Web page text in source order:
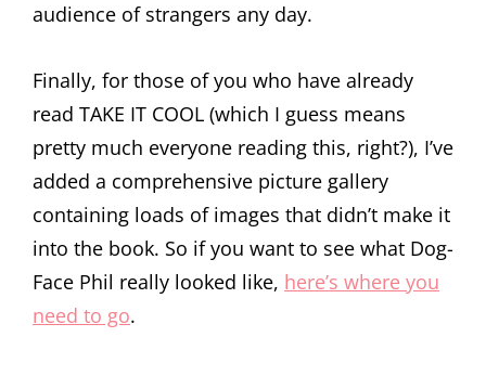
audience of strangers any day.
Finally, for those of you who have already
read TAKE IT COOL (which I guess means
pretty much everyone reading this, right?), I’ve
added a comprehensive picture gallery
containing loads of images that didn’t make it
into the book. So if you want to see what Dog-
Face Phil really looked like, here’s where you
need to go.